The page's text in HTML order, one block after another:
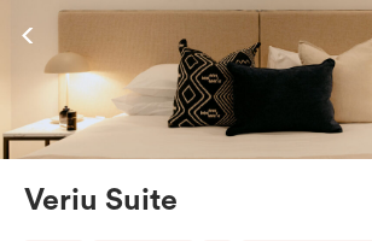
Veriu Suite